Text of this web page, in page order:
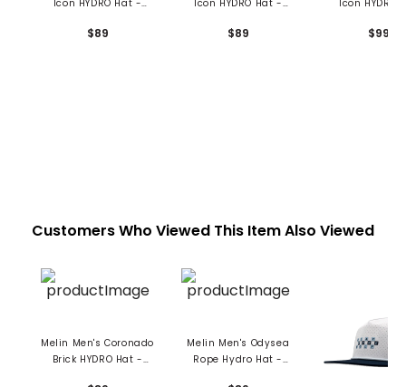
Icon HYDRO Hat -
$89
Icon HYDRO Hat -
$89
Icon HYDRO
$99
Customers Who Viewed This Item Also Viewed
Melin Men's Coronado
Brick HYDRO Hat -
Melin Men's Odysea
Rope Hydro Hat -